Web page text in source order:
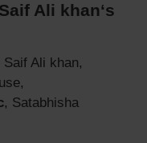
Ali khan‘s
Ali khan,
, Satabhisha